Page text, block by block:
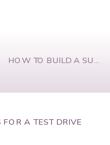
HOW TO BUILD A SUCCESSFUL BUSINESS PARTNERSHIP WITH KATIE AND LIV FROM INNER GLOW CIRCLE
FOR A TEST DRIVE